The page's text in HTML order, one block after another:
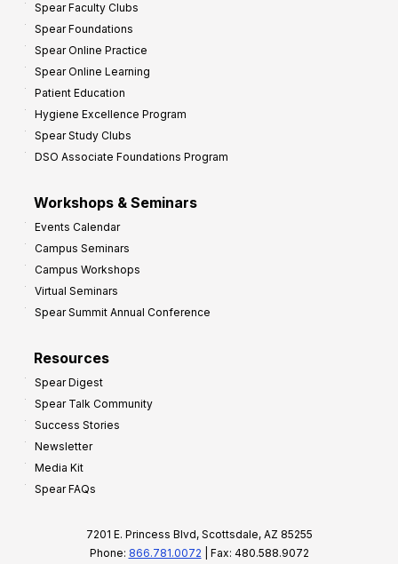
Spear Faculty Clubs
Spear Foundations
Spear Online Practice
Spear Online Learning
Patient Education
Hygiene Excellence Program
Spear Study Clubs
DSO Associate Foundations Program
Workshops & Seminars
Events Calendar
Campus Seminars
Campus Workshops
Virtual Seminars
Spear Summit Annual Conference
Resources
Spear Digest
Spear Talk Community
Success Stories
Newsletter
Media Kit
Spear FAQs
7201 E. Princess Blvd, Scottsdale, AZ 85255
Phone: 866.781.0072 | Fax: 480.588.9072